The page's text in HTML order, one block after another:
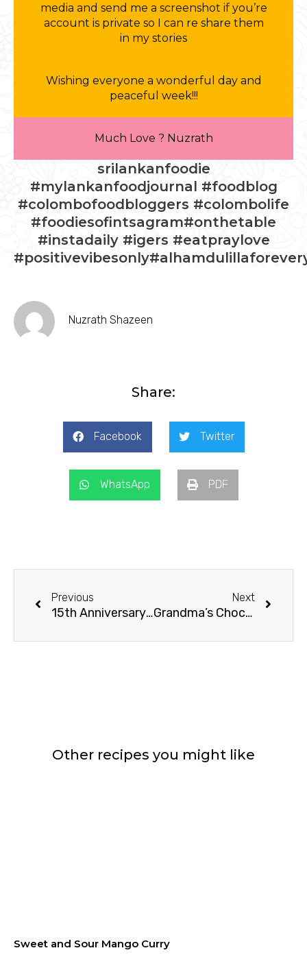
media and send me a screenshot if you’re
account is private so I can re share them
in my stories
Wishing everyone a wonderful day and
peaceful week!!!
Much Love ? Nuzrath
srilankanfoodie
#mylankanfoodjournal #foodblog
#colombofoodbloggers #colombolife
#foodiesofintsagram#onthetable
#instadaily #igers #eatpraylove
Nuzrath Shazeen
Share:
Facebook Twitter
WhatsApp PDF
Previous
15th Anniversary Surprise
Next
Grandma’s Chocolate Chip Cookies
Other recipes you might like
Sweet and Sour Mango Curry